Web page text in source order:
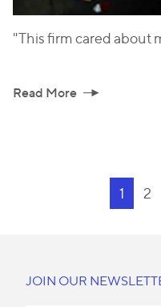
"This firm cared about
Read More
1 2
JOIN OUR